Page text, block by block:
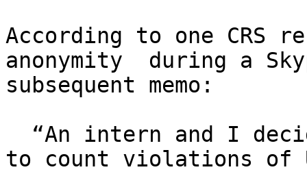
According to one CRS
anonymity  during a
subsequent memo:
to count violations of